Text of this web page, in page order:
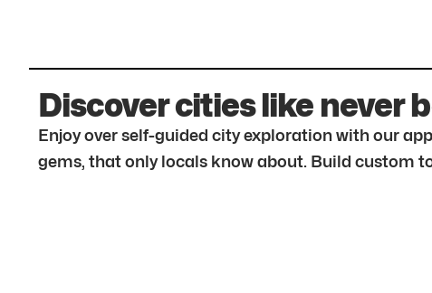
Discover cities like never
Enjoy over self-guided city exploration with our
gems, that only locals know about. Build custom